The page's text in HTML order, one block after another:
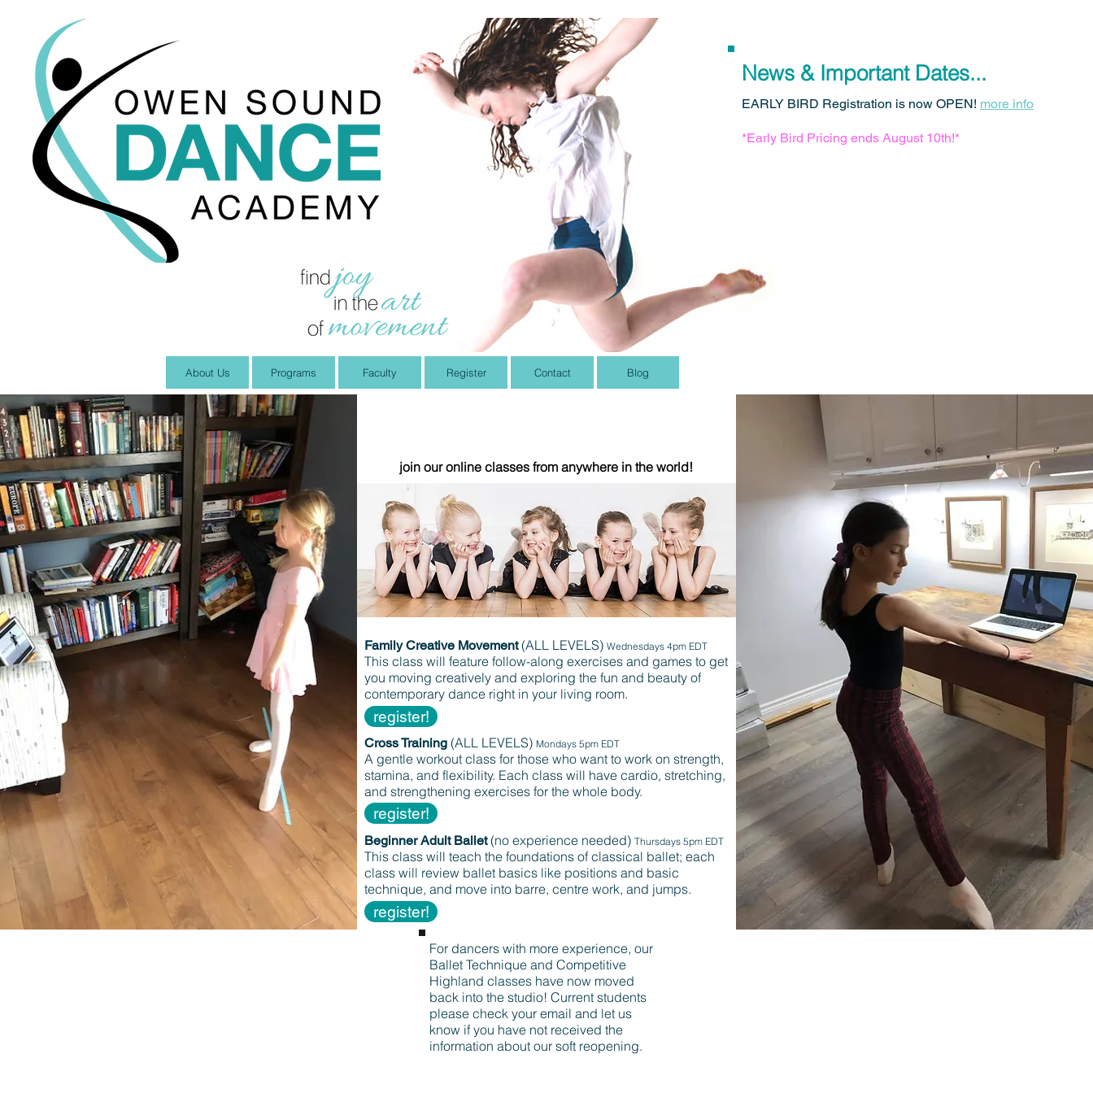
News & Important Dates...
EARLY BIRD Registration is now OPEN! more info
*Early Bird Pricing ends August 10th!*
About Us Programs Faculty Register Contact Blog
join our online classes from anywhere in the world!
Family Creative Movement(ALL LEVELS) Wednesdays 4pm EDT
This class will feature follow-along exercises and games to get
you moving creatively and exploring the fun and beauty of
contemporary dance right in your living room.
Cross Training (ALL LEVELS) Mondays 5pm EDT
A gentle workout class for those who want to work on strength,
stamina, and flexibility. Each class will have cardio, stretching,
and strengthening exercises for the whole body.
Beginner Adult Ballet(no experience needed) Thursdays 5pm EDT
This class will teach the foundations of classical ballet; each
class will review ballet basics like positions and basic
technique, and move into barre, centre work, and jumps.
register!
register!
register!
For dancers with more experience, our
Ballet Technique and Competitive
Highland classes have now moved
back into the studio! Current students
please check your email and let us
know if you have not received the
information about our soft reopening.